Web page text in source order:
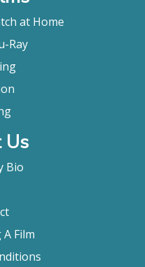
at Home
Ray
Us
Bio
Film